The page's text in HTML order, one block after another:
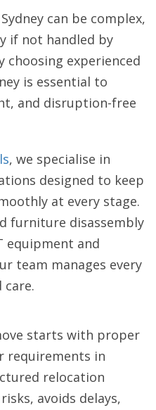
can be complex,
if not handled by
choosing experienced
is essential to
and disruption-free
, we specialise in
designed to keep
at every stage.
furniture disassembly
equipment and
team manages every
starts with proper
requirements in
relocation
avoids delays,